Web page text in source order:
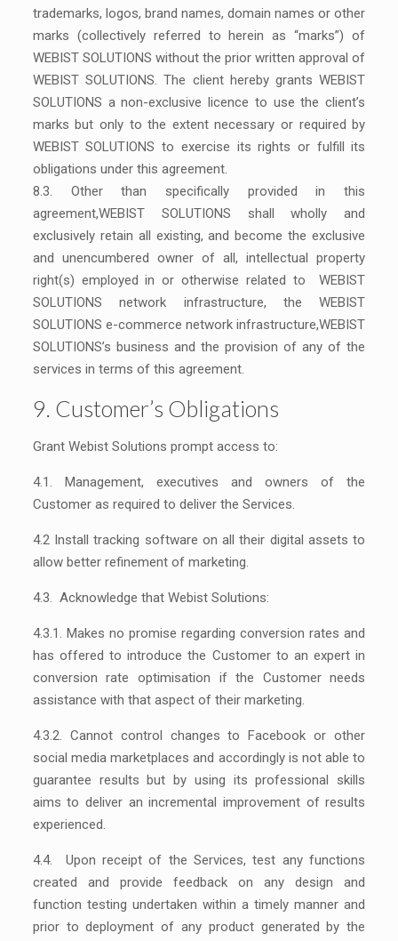
trademarks, logos, brand names, domain names or other
marks (collectively referred to herein as “marks”) of
WEBIST SOLUTIONS without the prior written approval of
WEBIST SOLUTIONS. The client hereby grants WEBIST
SOLUTIONS a non-exclusive licence to use the client’s
marks but only to the extent necessary or required by
WEBIST SOLUTIONS to exercise its rights or fulfill its
obligations under this agreement.
8.3. Other than specifically provided in this
agreement,WEBIST SOLUTIONS shall wholly and
exclusively retain all existing, and become the exclusive
and unencumbered owner of all, intellectual property
right(s) employed in or otherwise related to WEBIST
SOLUTIONS network infrastructure, the WEBIST
SOLUTIONS e-commerce network infrastructure,WEBIST
SOLUTIONS’s business and the provision of any of the
services in terms of this agreement.
9. Customer’s Obligations
Grant Webist Solutions prompt access to:
4.1. Management, executives and owners of the
Customer as required to deliver the Services.
4.2 Install tracking software on all their digital assets to
allow better refinement of marketing.
4.3. Acknowledge that Webist Solutions:
4.3.1. Makes no promise regarding conversion rates and
has offered to introduce the Customer to an expert in
conversion rate optimisation if the Customer needs
assistance with that aspect of their marketing.
4.3.2. Cannot control changes to Facebook or other
social media marketplaces and accordingly is not able to
guarantee results but by using its professional skills
aims to deliver an incremental improvement of results
experienced.
4.4. Upon receipt of the Services, test any functions
created and provide feedback on any design and
function testing undertaken within a timely manner and
prior to deployment of any product generated by the